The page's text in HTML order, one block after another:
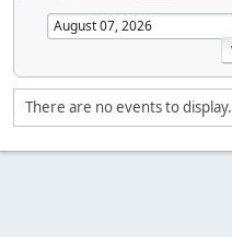
There are no events to display.